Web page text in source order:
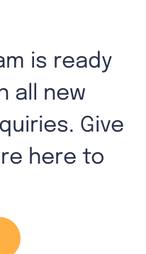
is ready
all new
Give
here to